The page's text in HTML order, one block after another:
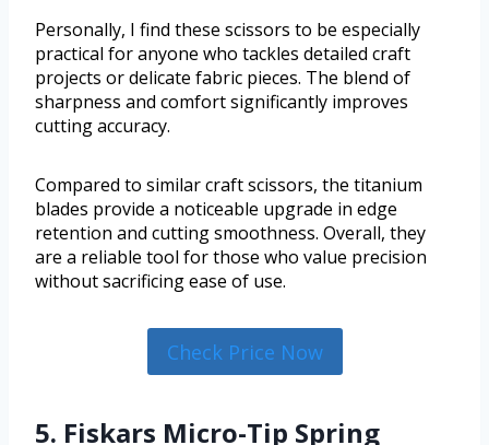
Personally, I find these scissors to be especially
practical for anyone who tackles detailed craft
projects or delicate fabric pieces. The blend of
sharpness and comfort significantly improves
cutting accuracy.
Compared to similar craft scissors, the titanium
blades provide a noticeable upgrade in edge
retention and cutting smoothness. Overall, they
are a reliable tool for those who value precision
without sacrificing ease of use.
Check Price Now
5. Fiskars Micro-Tip Spring